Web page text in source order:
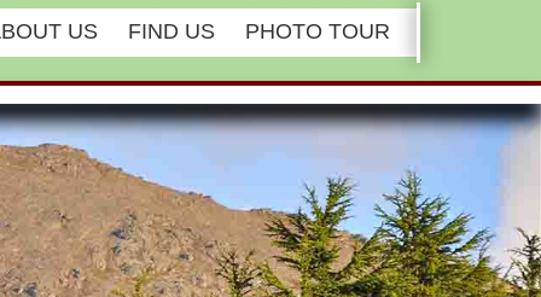
US FIND US PHOTO TOUR